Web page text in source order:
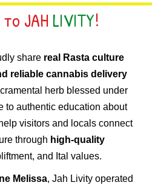
to JAH LIVITY!
share real Rasta culture
reliable cannabis delivery
herb blessed under
to authentic education about
visitors and locals connect
through high-quality
and Ital values.
Melissa, Jah Livity operated